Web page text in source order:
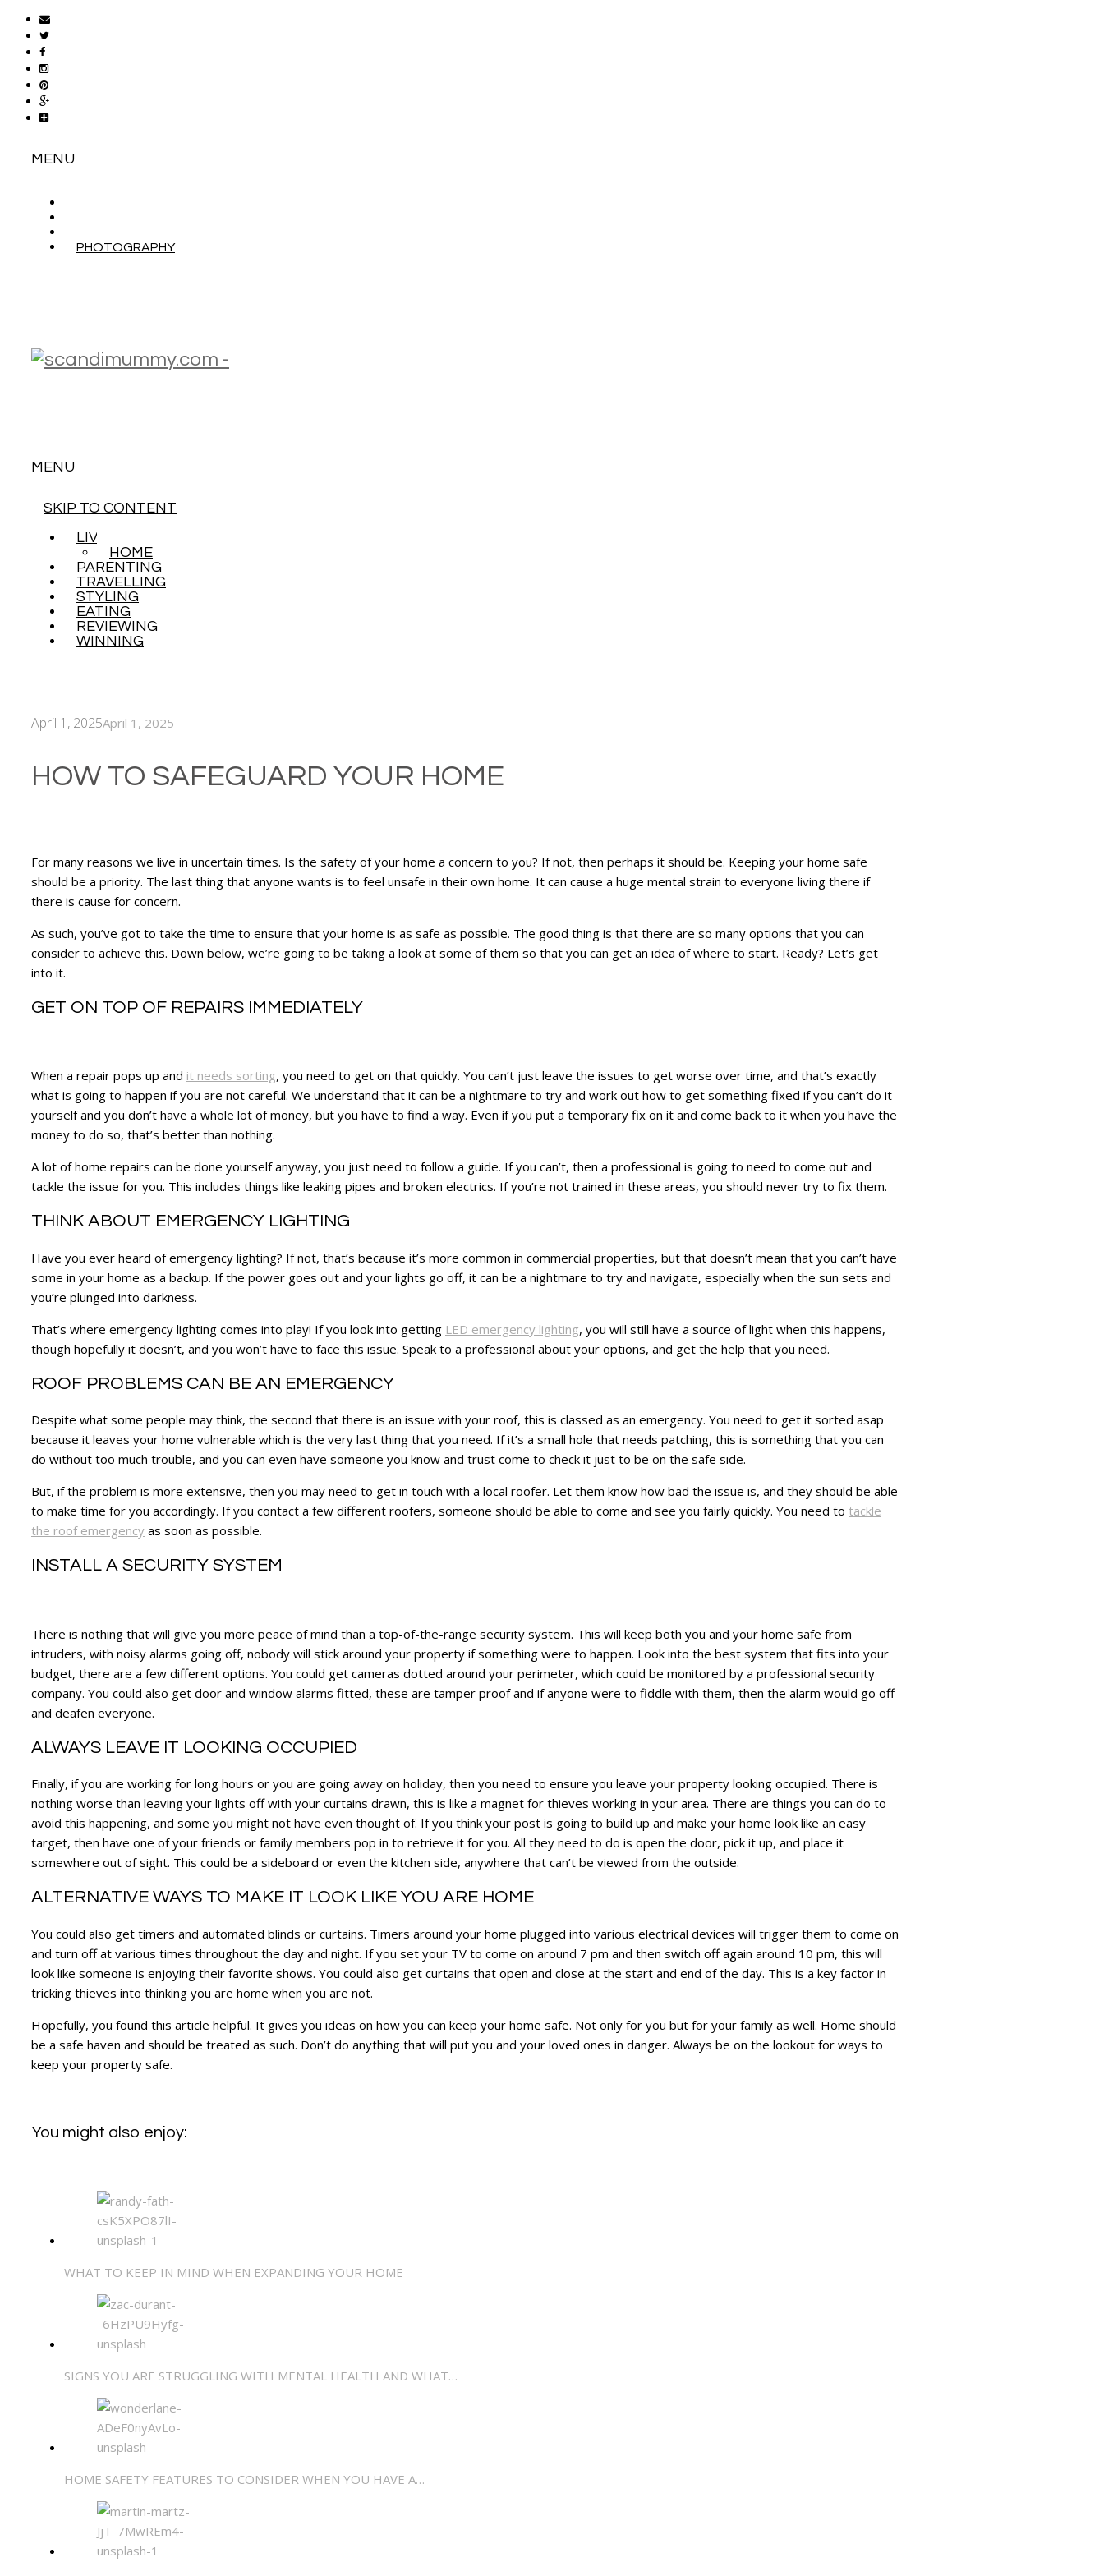
MENU
PHOTOGRAPHY
MENU
SKIP TO CONTENT
LIVING
HOME
PARENTING
TRAVELLING
STYLING
EATING
REVIEWING
WINNING
April 1, 2025April 1, 2025
HOW TO SAFEGUARD YOUR HOME
For many reasons we live in uncertain times. Is the safety of your home a concern to you? If not, then perhaps it should be. Keeping your home safe
should be a priority. The last thing that anyone wants is to feel unsafe in their own home. It can cause a huge mental strain to everyone living there if
there is cause for concern.
As such, you’ve got to take the time to ensure that your home is as safe as possible. The good thing is that there are so many options that you can
consider to achieve this. Down below, we’re going to be taking a look at some of them so that you can get an idea of where to start. Ready? Let’s get
into it.
GET ON TOP OF REPAIRS IMMEDIATELY
When a repair pops up and it needs sorting, you need to get on that quickly. You can’t just leave the issues to get worse over time, and that’s exactly
what is going to happen if you are not careful. We understand that it can be a nightmare to try and work out how to get something fixed if you can’t do it
yourself and you don’t have a whole lot of money, but you have to find a way. Even if you put a temporary fix on it and come back to it when you have the
money to do so, that’s better than nothing.
A lot of home repairs can be done yourself anyway, you just need to follow a guide. If you can’t, then a professional is going to need to come out and
tackle the issue for you. This includes things like leaking pipes and broken electrics. If you’re not trained in these areas, you should never try to fix them.
THINK ABOUT EMERGENCY LIGHTING
Have you ever heard of emergency lighting? If not, that’s because it’s more common in commercial properties, but that doesn’t mean that you can’t have
some in your home as a backup. If the power goes out and your lights go off, it can be a nightmare to try and navigate, especially when the sun sets and
you’re plunged into darkness.
That’s where emergency lighting comes into play! If you look into getting LED emergency lighting, you will still have a source of light when this happens,
though hopefully it doesn’t, and you won’t have to face this issue. Speak to a professional about your options, and get the help that you need.
ROOF PROBLEMS CAN BE AN EMERGENCY
Despite what some people may think, the second that there is an issue with your roof, this is classed as an emergency. You need to get it sorted asap
because it leaves your home vulnerable which is the very last thing that you need. If it’s a small hole that needs patching, this is something that you can
do without too much trouble, and you can even have someone you know and trust come to check it just to be on the safe side.
But, if the problem is more extensive, then you may need to get in touch with a local roofer. Let them know how bad the issue is, and they should be able
to make time for you accordingly. If you contact a few different roofers, someone should be able to come and see you fairly quickly. You need to tackle
the roof emergency as soon as possible.
INSTALL A SECURITY SYSTEM
There is nothing that will give you more peace of mind than a top-of-the-range security system. This will keep both you and your home safe from
intruders, with noisy alarms going off, nobody will stick around your property if something were to happen. Look into the best system that fits into your
budget, there are a few different options. You could get cameras dotted around your perimeter, which could be monitored by a professional security
company. You could also get door and window alarms fitted, these are tamper proof and if anyone were to fiddle with them, then the alarm would go off
and deafen everyone.
ALWAYS LEAVE IT LOOKING OCCUPIED
Finally, if you are working for long hours or you are going away on holiday, then you need to ensure you leave your property looking occupied. There is
nothing worse than leaving your lights off with your curtains drawn, this is like a magnet for thieves working in your area. There are things you can do to
avoid this happening, and some you might not have even thought of. If you think your post is going to build up and make your home look like an easy
target, then have one of your friends or family members pop in to retrieve it for you. All they need to do is open the door, pick it up, and place it
somewhere out of sight. This could be a sideboard or even the kitchen side, anywhere that can’t be viewed from the outside.
ALTERNATIVE WAYS TO MAKE IT LOOK LIKE YOU ARE HOME
You could also get timers and automated blinds or curtains. Timers around your home plugged into various electrical devices will trigger them to come on
and turn off at various times throughout the day and night. If you set your TV to come on around 7 pm and then switch off again around 10 pm, this will
look like someone is enjoying their favorite shows. You could also get curtains that open and close at the start and end of the day. This is a key factor in
tricking thieves into thinking you are home when you are not.
Hopefully, you found this article helpful. It gives you ideas on how you can keep your home safe. Not only for you but for your family as well. Home should
be a safe haven and should be treated as such. Don’t do anything that will put you and your loved ones in danger. Always be on the lookout for ways to
keep your property safe.
You might also enjoy:
WHAT TO KEEP IN MIND WHEN EXPANDING YOUR HOME
SIGNS YOU ARE STRUGGLING WITH MENTAL HEALTH AND WHAT…
HOME SAFETY FEATURES TO CONSIDER WHEN YOU HAVE A…